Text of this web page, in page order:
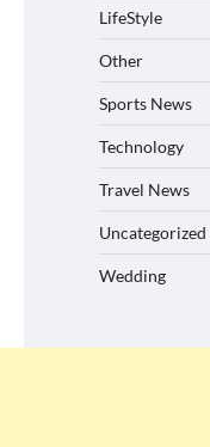
LifeStyle
Other
Sports News
Technology
Travel News
Uncategorized
Wedding